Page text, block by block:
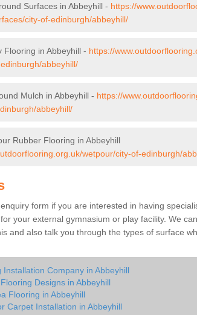
Surfaces in Abbeyhill - https://
city-of-edinburgh/abbeyhill/
Flooring in Abbeyhill - https://
abbeyhill/
Mulch in Abbeyhill - https://
abbeyhill/
Rubber Flooring in Abbeyhill
wetpour/city-of-edinburgh/
form if you are interested in having
your external gymnasium or play facility. We
and also talk you through the types of surface
Company in Abbeyhill
Designs in Abbeyhill
Flooring in Abbeyhill
Carpet Installation in Abbeyhill